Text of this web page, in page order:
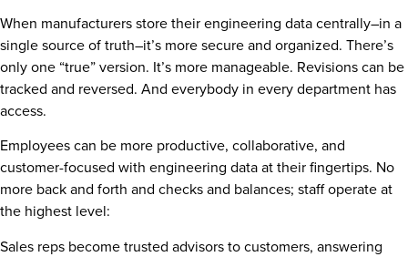
When manufacturers store their engineering data centrally–in a
single source of truth–it’s more secure and organized. There’s
only one “true” version. It’s more manageable. Revisions can be
tracked and reversed. And everybody in every department has
access.
Employees can be more productive, collaborative, and
customer-focused with engineering data at their fingertips. No
more back and forth and checks and balances; staff operate at
the highest level:
Sales reps become trusted advisors to customers, answering